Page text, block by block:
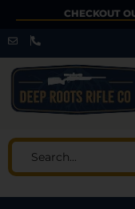
CHECKOUT